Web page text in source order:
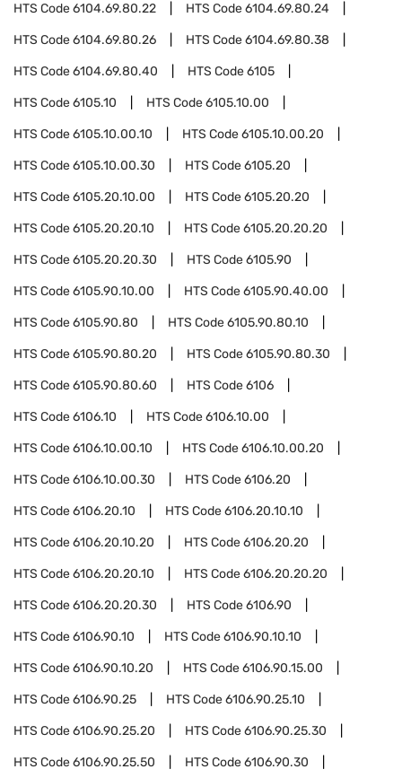
HTS Code6104.69.80.22 HTS Code6104.69.80.24
HTS Code6104.69.80.26 HTS Code6104.69.80.38
HTS Code6104.69.80.40 HTS Code6105
HTS Code6105.10 HTS Code6105.10.00
HTS Code6105.10.00.10 HTS Code6105.10.00.20
HTS Code6105.10.00.30 HTS Code6105.20
HTS Code6105.20.10.00 HTS Code6105.20.20
HTS Code6105.20.20.10 HTS Code6105.20.20.20
HTS Code6105.20.20.30 HTS Code6105.90
HTS Code6105.90.10.00 HTS Code6105.90.40.00
HTS Code6105.90.80 HTS Code6105.90.80.10
HTS Code6105.90.80.20 HTS Code6105.90.80.30
HTS Code6105.90.80.60 HTS Code6106
HTS Code6106.10 HTS Code6106.10.00
HTS Code6106.10.00.10 HTS Code6106.10.00.20
HTS Code6106.10.00.30 HTS Code6106.20
HTS Code6106.20.10 HTS Code6106.20.10.10
HTS Code6106.20.10.20 HTS Code6106.20.20
HTS Code6106.20.20.10 HTS Code6106.20.20.20
HTS Code6106.20.20.30 HTS Code6106.90
HTS Code6106.90.10 HTS Code6106.90.10.10
HTS Code6106.90.10.20 HTS Code6106.90.15.00
HTS Code6106.90.25 HTS Code6106.90.25.10
HTS Code6106.90.25.20 HTS Code6106.90.25.30
HTS Code6106.90.25.50 HTS Code6106.90.30